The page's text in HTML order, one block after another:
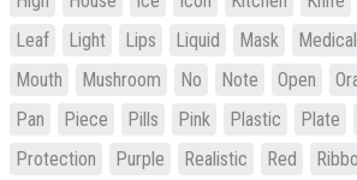
Leaf
Light Lips Liquid Mask Medical
Mouth
Mushroom No Note Open
Pan
Piece Pills Pink Plastic Plate
Protection
Purple Realistic Red